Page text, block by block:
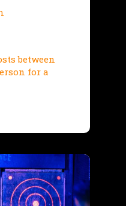
between
for a